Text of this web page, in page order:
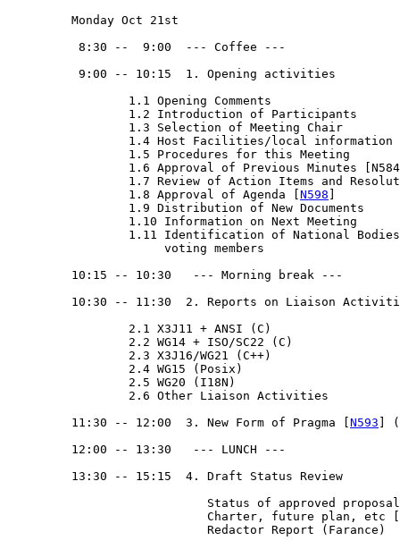
         Monday Oct 21st
          8:30 --  9:00  --- Coffee ---
          9:00 -- 10:15  1. Opening activities
                 1.1 Opening Comments
                 1.2 Introduction of Participants
                 1.3 Selection of Meeting Chair
                 1.4 Host Facilities/local information
                 1.5 Procedures for this Meeting
1.6 Approval of Previous Minutes
1.7 Review of Action Items and
                 1.8 Approval of Agenda [
N598
                 1.9 Distribution of New Documents
                 1.10 Information on Next Meeting
1.11 Identification of National
                      voting members
         10:15 -- 10:30   --- Morning break ---
10:30 -- 11:30  2. Reports on Liaison
                 2.1 X3J11 + ANSI (C)
                 2.2 WG14 + ISO/SC22 (C)
                 2.3 X3J16/WG21 (C++)
                 2.4 WG15 (Posix)
                 2.5 WG20 (I18N)
                 2.6 Other Liaison Activities
         11:30 -- 12:00  3. New Form of Pragma [
N593 ]
         12:00 -- 13:30   --- LUNCH ---
         13:30 -- 15:15  4. Draft Status Review
Status of approved
                            Charter, future plan, etc [
                            Redactor Report (Farance)